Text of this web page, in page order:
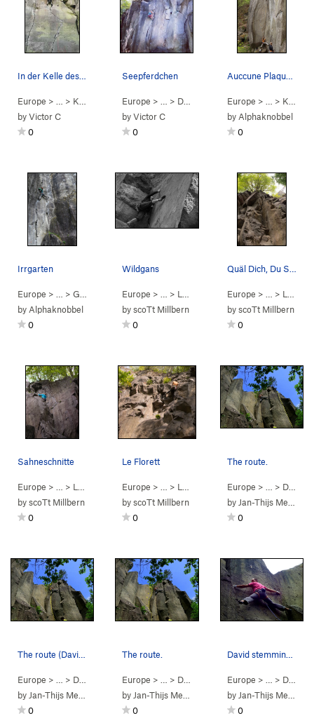
Europe > … > Kühlschrank >In der Kelle des Knop… (5.11+)
byVictor C
0
Seepferdchen
Europe > … > Dürener Wand >Seepferdchen (
byVictor C
0
Auccune Plaquette
Europe > … > Kühlschrank
by Alphaknobbel
0
Irrgarten
Europe > … > Große Wand >Irrgarten (5.9
by Alphaknobbel
0
Wildgans
Europe > … > Lonnenloch >Wildgans ( 5.9+
byscoTt Millbern
0
Europe > … > Lonnenloch
byscoTt Millbern
0
Sahneschnitte
Europe > … > Lonnenloch >Sahneschnitte (
PG13)
byscoTt Millbern
0
Le Florett
Europe > … > Lonnenloch >Le Florett (5.8
byscoTt Millbern
0
The route.
Europe > … > Dürener Wand
by Jan-Thijs Menger
0
Europe > … > Dürener Wand >EAER 42 (5.9
by Jan-Thijs Menger
0
The route.
Europe > … > Dürener Wand >EAER 41 (5.10c
by Jan-Thijs Menger
0
David stemming at the lower part.
Europe > … > Dürener Wand
by Jan-Thijs Menger
0